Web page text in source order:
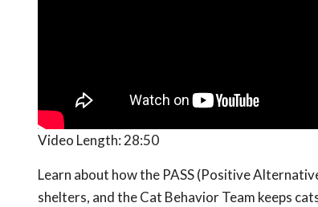
Video Length: 28:50
Learn about how the PASS (Positive
shelters, and the Cat Behavior Team keeps